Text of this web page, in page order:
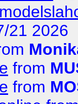
21 2026
from
from